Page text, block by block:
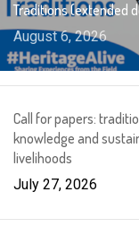
Traditions (extended
August 6, 2026
Call for papers:
knowledge and
livelihoods
July 27, 2026